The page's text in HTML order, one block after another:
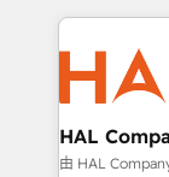
à la fois
internet,
pilotage et
d'un projet
migration et
HAL
由 HAL